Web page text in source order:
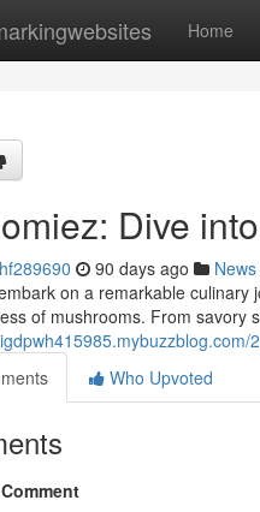
Home
Dive
90 days ago News
on a remarkable
of mushrooms. From savory
Who Upvoted